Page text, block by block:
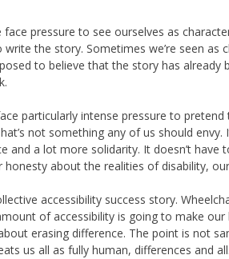
pressure to see ourselves as
write the story. Sometimes we’re seen as
to believe that the story has
particularly intense pressure to
not something any of us should envy.
and a lot more solidarity. It doesn’t have
honesty about the realities of disability,
accessibility success story.
of accessibility is going to make
erasing difference. The point is not
us all as fully human, differences and all.